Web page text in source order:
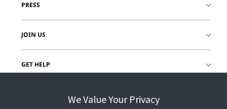
PRESS
JOIN US
GET HELP
We Value Your Privacy